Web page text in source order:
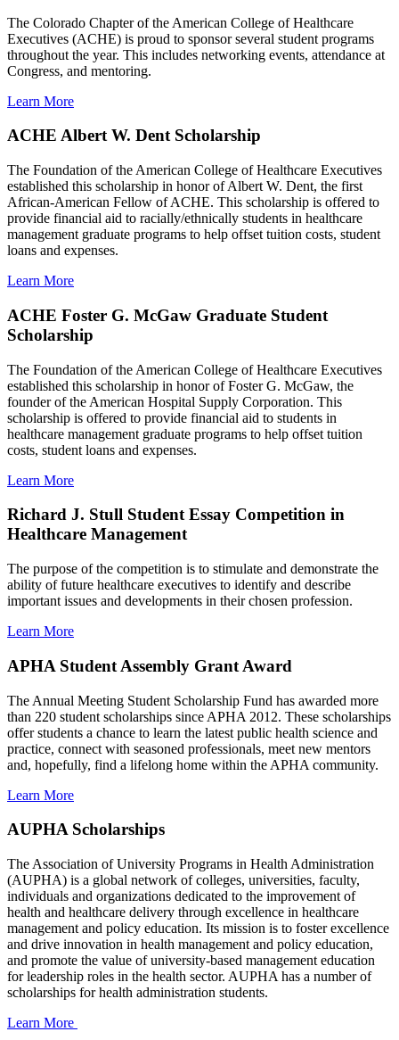
The Colorado Chapter of the American College of Healthcare
Executives (ACHE) is proud to sponsor several student programs
throughout the year. This includes networking events, attendance at
Congress, and mentoring.
Learn More
ACHE Albert W. Dent Scholarship
The Foundation of the American College of Healthcare Executives
established this scholarship in honor of Albert W. Dent, the first
African-American Fellow of ACHE. This scholarship is offered to
provide financial aid to racially/ethnically students in healthcare
management graduate programs to help offset tuition costs, student
loans and expenses.
Learn More
ACHE Foster G. McGaw Graduate Student
Scholarship
The Foundation of the American College of Healthcare Executives
established this scholarship in honor of Foster G. McGaw, the
founder of the American Hospital Supply Corporation. This
scholarship is offered to provide financial aid to students in
healthcare management graduate programs to help offset tuition
costs, student loans and expenses.
Learn More
Richard J. Stull Student Essay Competition in
Healthcare Management
The purpose of the competition is to stimulate and demonstrate the
ability of future healthcare executives to identify and describe
important issues and developments in their chosen profession.
Learn More
APHA Student Assembly Grant Award
The Annual Meeting Student Scholarship Fund has awarded more
than 220 student scholarships since APHA 2012. These scholarships
offer students a chance to learn the latest public health science and
practice, connect with seasoned professionals, meet new mentors
and, hopefully, find a lifelong home within the APHA community.
Learn More
AUPHA Scholarships
The Association of University Programs in Health Administration
(AUPHA) is a global network of colleges, universities, faculty,
individuals and organizations dedicated to the improvement of
health and healthcare delivery through excellence in healthcare
management and policy education. Its mission is to foster excellence
and drive innovation in health management and policy education,
and promote the value of university-based management education
for leadership roles in the health sector. AUPHA has a number of
scholarships for health administration students.
Learn More